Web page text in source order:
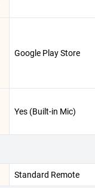
Google Play Store
Yes (Built-in Mic)
Standard Remote